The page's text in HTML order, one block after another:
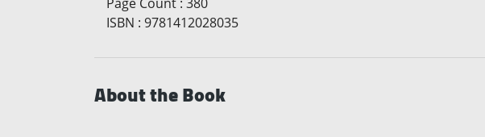
ISBN : 9781412028035
About the Book